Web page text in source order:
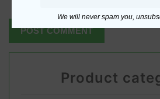
Product
We will never spam you,